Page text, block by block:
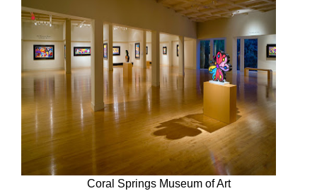
Coral Springs Museum of Art